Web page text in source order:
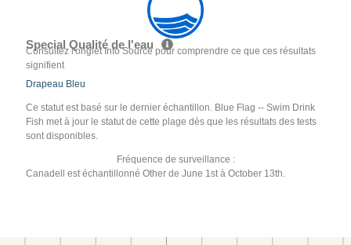
Special Qualité de l'eau
Consultez l'onglet Info Source pour comprendre ce que ces résultats
signifient
Drapeau Bleu
Ce statut est basé sur le dernier échantillon. Blue Flag -- Swim Drink
Fish met à jour le statut de cette plage dès que les résultats des tests
sont disponibles.
Fréquence de surveillance :
Canadell est échantillonné Other de June 1st à October 13th.